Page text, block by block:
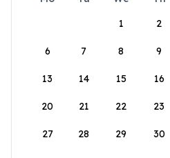
1
2
6 7 8 9
13 14 15 16
20 21 22 23
27 28 29 30